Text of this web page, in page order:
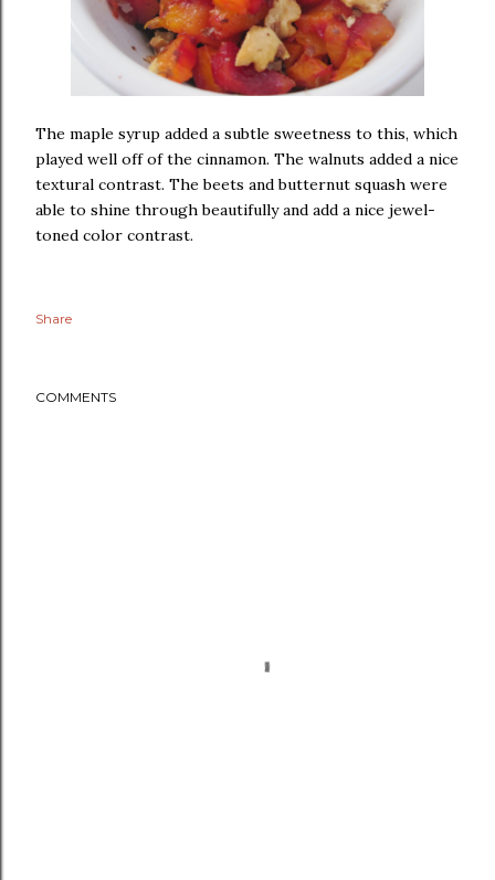
The maple syrup added a subtle sweetness to this, which
played well off of the cinnamon. The walnuts added a nice
textural contrast. The beets and butternut squash were
able to shine through beautifully and add a nice jewel-
toned color contrast.
Share
COMMENTS